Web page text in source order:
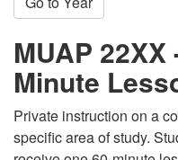
MUAP
Minute
Private instruction on a
specific area of study.